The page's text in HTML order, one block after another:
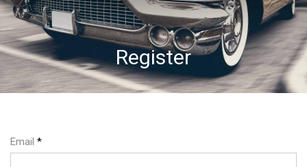
Register
Email *